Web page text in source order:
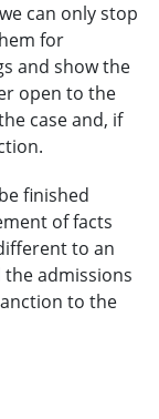
can only stop
for
and show the
open to the
case and, if
finished
of facts
to an
the admissions
to the